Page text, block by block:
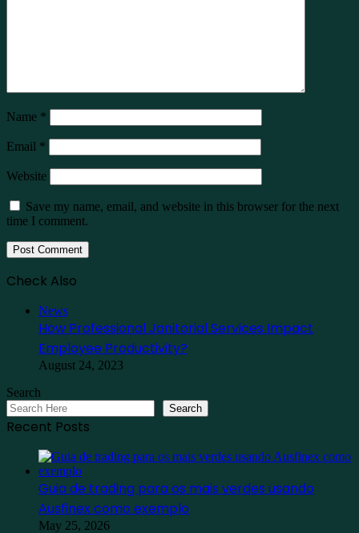
Name *
Email *
Website
Save my name, email, and website in this browser for the next
time I comment.
Check Also
News
How Professional Janitorial Services Impact
Employee Productivity?
August 24, 2023
Search
Search
Recent Posts
Guia de trading para os mais verdes usando
Ausfinex como exemplo
May 25, 2026